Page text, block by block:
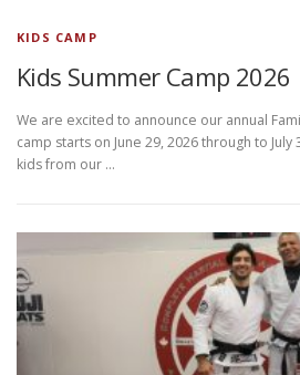
KIDS CAMP
Kids Summer Camp 2026
We are excited to announce our annual
camp starts on June 29, 2026 through to
kids from our …